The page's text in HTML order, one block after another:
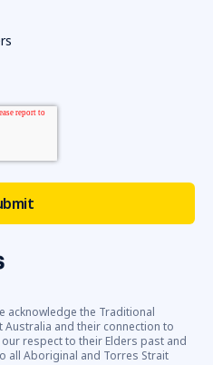
acknowledge the Traditional
and their connection to
respect to their Elders past and
all Aboriginal and Torres Strait